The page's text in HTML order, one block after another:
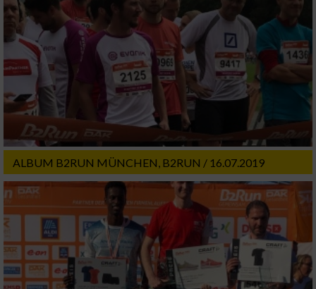
ALBUM B2RUN MÜNCHEN, B2RUN / 16.07.2019